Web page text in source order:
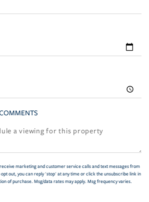
marketing and customer service calls and text messages from
out, you can reply 'stop' at any time or click the unsubscribe link in
of purchase. Msg/data rates may apply. Msg frequency varies.